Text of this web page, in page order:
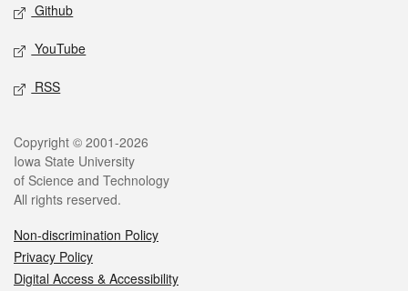
Github
YouTube
RSS
Legal
Copyright © 2001-2026
Iowa State University
of Science and Technology
All rights reserved.
Non-discrimination Policy
Privacy Policy
Digital Access & Accessibility